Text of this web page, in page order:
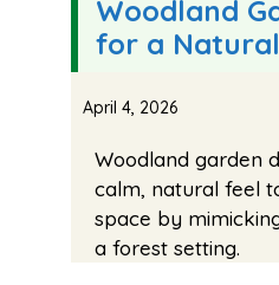
Woodland
for a
April 4, 2026
Woodland garden
calm, natural feel
space by
a forest setting.